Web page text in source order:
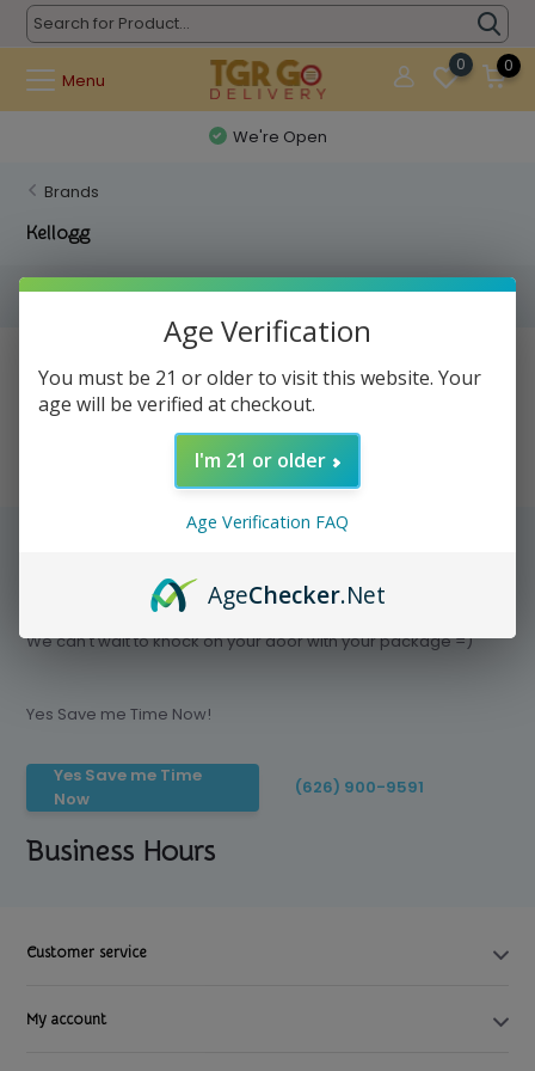
Menu
0 0
We're Open
Brands
Kellogg
Filters
Save time today, Try our delivery service
We can't wait to knock on your door with your package =)
Yes Save me Time Now!
Yes Save me Time
Now
(626) 900-9591
Business Hours
Customer service
My account
Age Verification
You must be 21 or older to visit this website. Your
age will be verified at checkout.
I'm 21 or older
Age Verification FAQ
AgeChecker.Net